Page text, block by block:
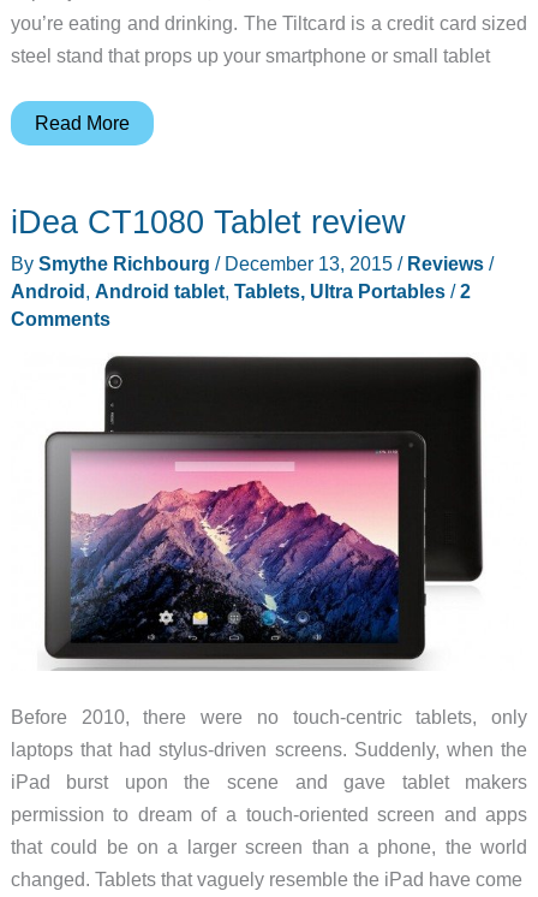
you’re eating and drinking. The Tiltcard is a credit card sized
steel stand that props up your smartphone or small tablet
Tiltcard
stand
review
Read More
iDea CT1080 Tablet review
By Smythe Richbourg / December 13, 2015 / Reviews/
Android Android tablet, Tablets, Ultra Portables/2
Comments
Before 2010, there were no touch-centric tablets, only
laptops that had stylus-driven screens. Suddenly, when the
iPad burst upon the scene and gave tablet makers
permission to dream of a touch-oriented screen and apps
that could be on a larger screen than a phone, the world
changed. Tablets that vaguely resemble the iPad have come